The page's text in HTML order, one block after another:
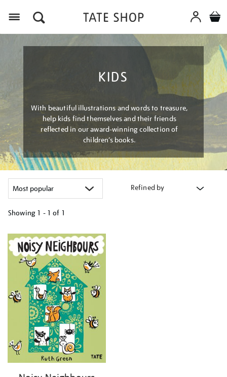
KIDS
With beautiful illustrations and words to treasure,
help kids find themselves and their friends
reflected in our award-winning collection of
children’s books.
Refined by
Showing 1 - 1 of 1
your
results